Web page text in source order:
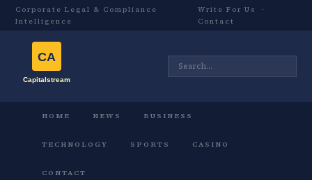
Corporate Legal & Compliance
Intelligence
Write For Us
·
Contact
HOME NEWS BUSINESS
TECHNOLOGY SPORTS CASINO
CONTACT